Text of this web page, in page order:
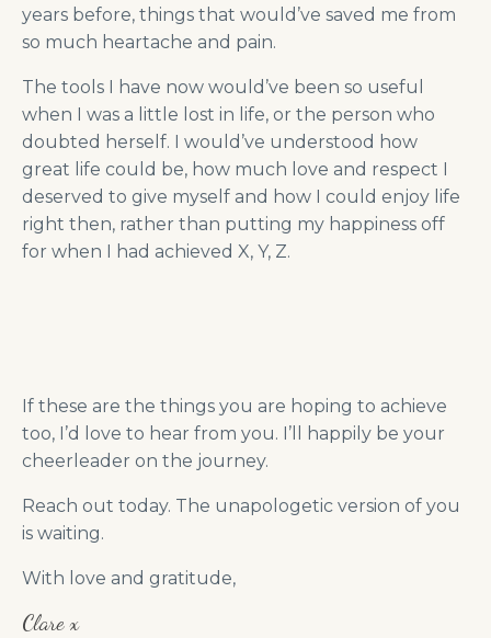
years before, things that would’ve saved me from
so much heartache and pain.
The tools I have now would’ve been so useful
when I was a little lost in life, or the person who
doubted herself. I would’ve understood how
great life could be, how much love and respect I
deserved to give myself and how I could enjoy life
right then, rather than putting my happiness off
for when I had achieved X, Y, Z.
If these are the things you are hoping to achieve
too, I’d love to hear from you. I’ll happily be your
cheerleader on the journey.
Reach out today. The unapologetic version of you
is waiting.
With love and gratitude,
Clare x